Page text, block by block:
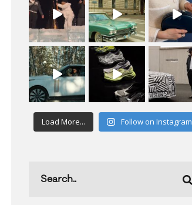
Load More... Follow on Instagram